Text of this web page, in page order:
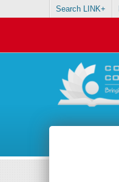
Search LINK+